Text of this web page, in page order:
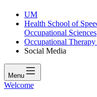
UM
Health School of
Occupational Sciences
Occupational
Social Media
Menu
Welcome